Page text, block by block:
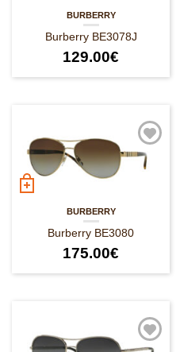
BURBERRY
Burberry BE3078J
129.00€
BURBERRY
Burberry BE3080
175.00€